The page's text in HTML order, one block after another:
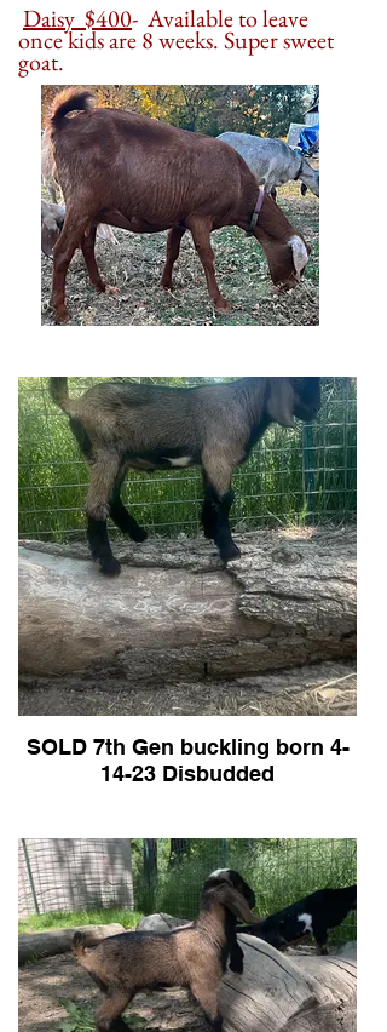
Daisy $400- Available to leave
once kids are 8 weeks. Super sweet
goat.
Some previous years kids below:
SOLD 7th Gen buckling born 4-
14-23 Disbudded